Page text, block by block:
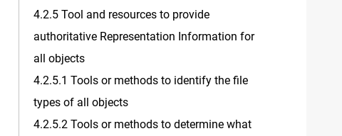
4.2.5 Tool and resources to provide
authoritative Representation Information for
all objects
4.2.5.1 Tools or methods to identify the file
types of all objects
4.2.5.2 Tools or methods to determine what